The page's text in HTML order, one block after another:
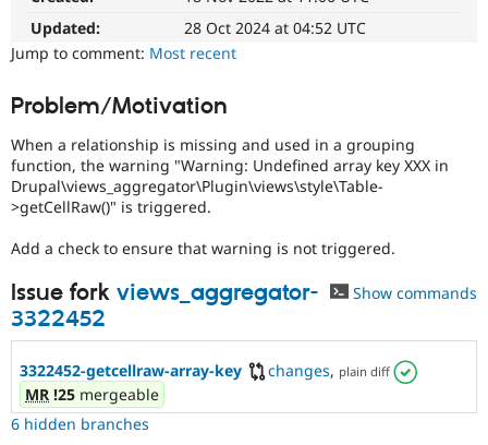
Drupal for
Healthcare
Drupal for
Drupal for
Themes
Recipes
Site
Issue
Slack
Newsletters
Drupal
Updated:
28 Oct 2024 at 04:52 UTC
Jump to comment: Most recent
Problem/Motivation
When a relationship is missing and used in a grouping
function, the warning "Warning: Undefined array key XXX in
Drupal\views_aggregator\Plugin\views\style\Table-
>getCellRaw()" is triggered.
Add a check to ensure that warning is not triggered.
Issue fork views_aggregator-
3322452
Show commands
3322452-getcellraw-array-key changes, plain diff
MR !25 mergeable
6 hidden branches